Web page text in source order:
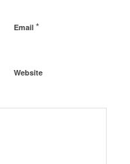
Email *
Website